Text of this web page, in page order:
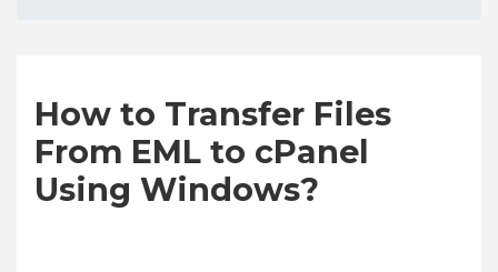
How to Transfer Files
From EML to cPanel
Using Windows?